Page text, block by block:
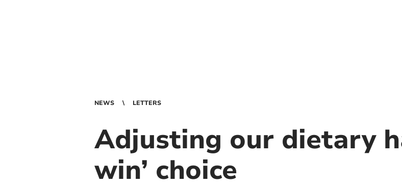
NEWS LETTERS
Adjusting our dietary
win’ choice